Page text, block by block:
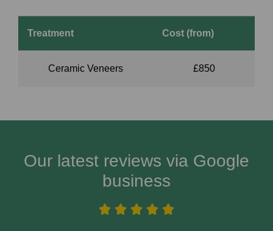
Treatment Cost (from)
Ceramic Veneers £850
Our latest reviews via Google
business